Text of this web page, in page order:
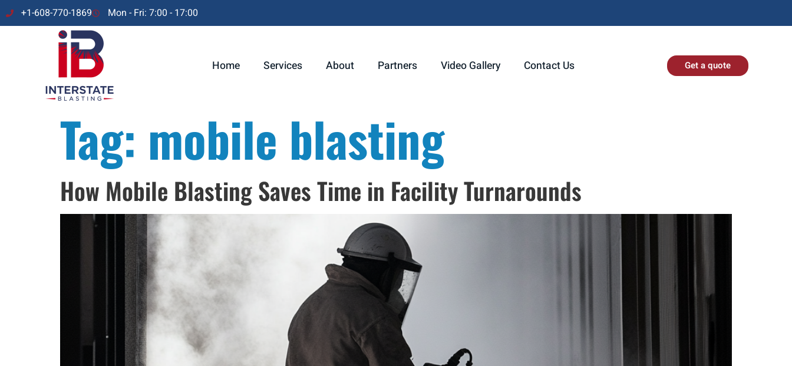
+1-608-770-1869 Mon - Fri: 7:00 - 17:00
Home Services About Partners Video Gallery Contact Us Get a quote
Tag: mobile blasting
How Mobile Blasting Saves Time in Facility Turnarounds